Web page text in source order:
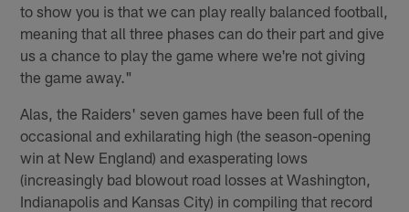
to show you is that we can play really balanced football,
meaning that all three phases can do their part and give
us a chance to play the game where we're not giving
the game away."
Alas, the Raiders' seven games have been full of the
occasional and exhilarating high (the season-opening
win at New England) and exasperating lows
(increasingly bad blowout road losses at Washington,
Indianapolis and Kansas City) in compiling that record